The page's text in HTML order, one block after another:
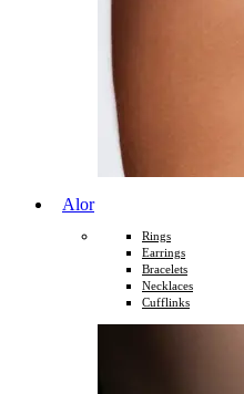
Alor
Rings
Earrings
Bracelets
Necklaces
Cufflinks